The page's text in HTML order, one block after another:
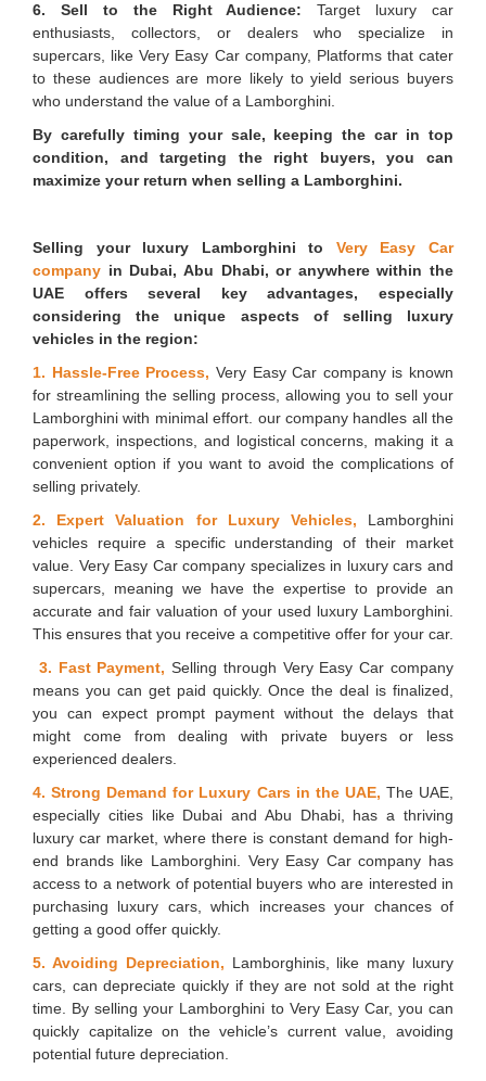
6. Sell to the Right Audience: Target luxury car
enthusiasts, collectors, or dealers who specialize in
supercars, like Very Easy Car company, Platforms that cater
to these audiences are more likely to yield serious buyers
who understand the value of a Lamborghini.
By carefully timing your sale, keeping the car in top
condition, and targeting the right buyers, you can
maximize your return when selling a Lamborghini.
Selling your luxury Lamborghini to Very Easy Car
company in Dubai, Abu Dhabi, or anywhere within the
UAE offers several key advantages, especially
considering the unique aspects of selling luxury
vehicles in the region:
1. Hassle-Free Process, Very Easy Car company is known
for streamlining the selling process, allowing you to sell your
Lamborghini with minimal effort. our company handles all the
paperwork, inspections, and logistical concerns, making it a
convenient option if you want to avoid the complications of
selling privately.
2. Expert Valuation for Luxury Vehicles, Lamborghini
vehicles require a specific understanding of their market
value. Very Easy Car company specializes in luxury cars and
supercars, meaning we have the expertise to provide an
accurate and fair valuation of your used luxury Lamborghini.
This ensures that you receive a competitive offer for your car.
3. Fast Payment, Selling through Very Easy Car company
means you can get paid quickly. Once the deal is finalized,
you can expect prompt payment without the delays that
might come from dealing with private buyers or less
experienced dealers.
4. Strong Demand for Luxury Cars in the UAE, The UAE,
especially cities like Dubai and Abu Dhabi, has a thriving
luxury car market, where there is constant demand for high-
end brands like Lamborghini. Very Easy Car company has
access to a network of potential buyers who are interested in
purchasing luxury cars, which increases your chances of
getting a good offer quickly.
5. Avoiding Depreciation, Lamborghinis, like many luxury
cars, can depreciate quickly if they are not sold at the right
time. By selling your Lamborghini to Very Easy Car, you can
quickly capitalize on the vehicle’s current value, avoiding
potential future depreciation.